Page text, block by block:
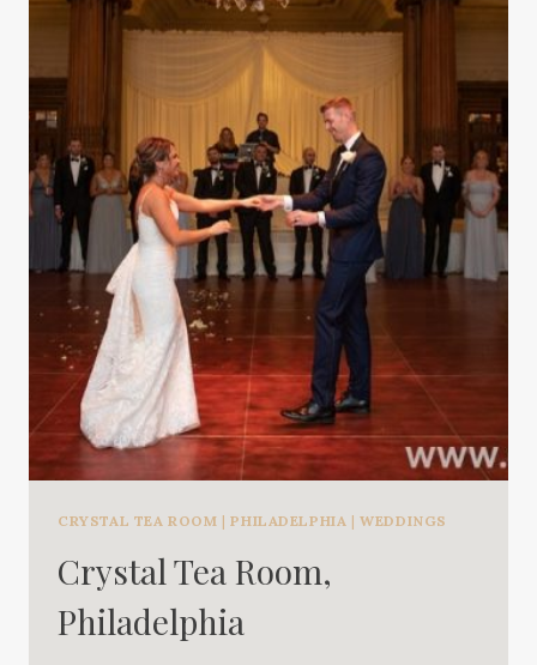
CRYSTAL TEA ROOM |PHILADELPHIA |WEDDINGS
Crystal Tea Room,
Philadelphia